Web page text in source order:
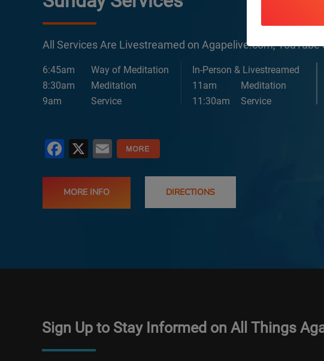
All Services Are Livestreamed on Agapelive.com, YouTube
6:45am
Way of Meditation
8:30am
Meditation
9am
Service
In-Person & Livestreamed
11am
Meditation
11:30am
Service
Facebook
X Email
MORE INFO DIRECTIONS
Sign Up to Stay Informed on All Things